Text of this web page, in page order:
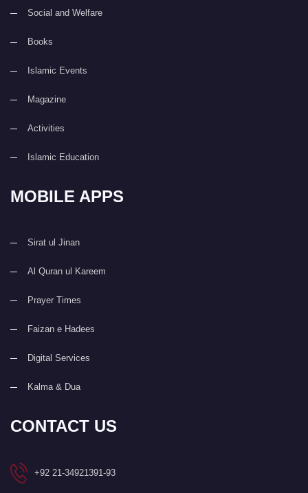
Social and Welfare
Books
Islamic Events
Magazine
Activities
Islamic Education
MOBILE APPS
Sirat ul Jinan
Al Quran ul Kareem
Prayer Times
Faizan e Hadees
Digital Services
Kalma & Dua
CONTACT US
+92 21-34921391-93